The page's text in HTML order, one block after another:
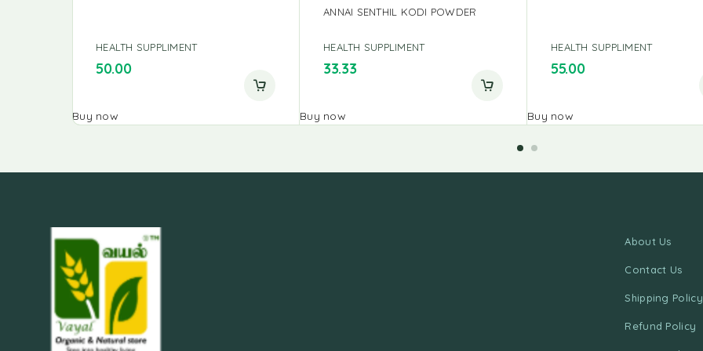
HEALTH SUPPLIMENT
50.00
Buy now
ANNAI SENTHIL KODI POWDER
HEALTH SUPPLIMENT
33.33
Buy now
HEALTH SUPPLIMENT
55.00
Buy now
About Us
Contact Us
Shipping Policy
Refund Policy